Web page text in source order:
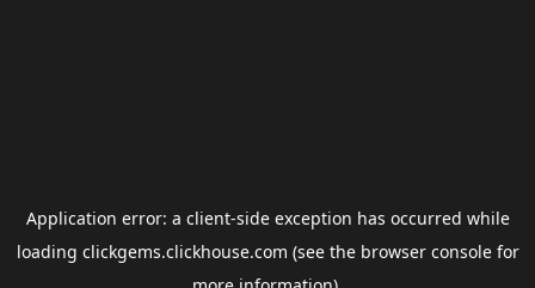
Application error: a client-side exception has occurred while
loading clickgems.clickhouse.com (see the browser consolefor